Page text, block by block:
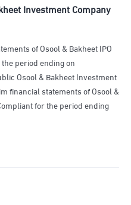
Investment Company
of Osool & Bakheet IPO
period ending on
Osool & Bakheet Investment
financial statements of Osool &
for the period ending